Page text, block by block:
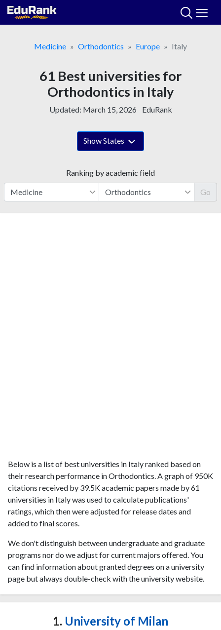
Skip
Medicine
Orthodontics Europe Italy
61 Best universities for
Orthodontics in Italy
Updated: March 15, 2026 EduRank
Show States
Ranking by academic field
Go
Below is a list of best universities in Italy ranked based on
their research performance in Orthodontics. A graph of 950K
citations received by 39.5K academic papers made by 61
universities in Italy was used to calculate publications'
ratings, which then were adjusted for release dates and
added to final scores.
We don't distinguish between undergraduate and graduate
programs nor do we adjust for current majors offered. You
can find information about granted degrees on a university
page but always double-check with the university website.
1. University of Milan